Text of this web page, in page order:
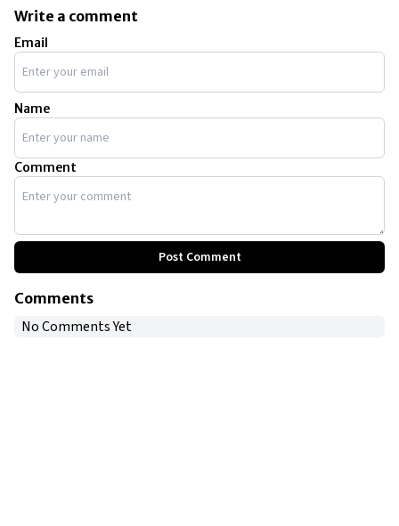
Write a comment
Email
Name
Comment
Post Comment
Comments
No Comments Yet